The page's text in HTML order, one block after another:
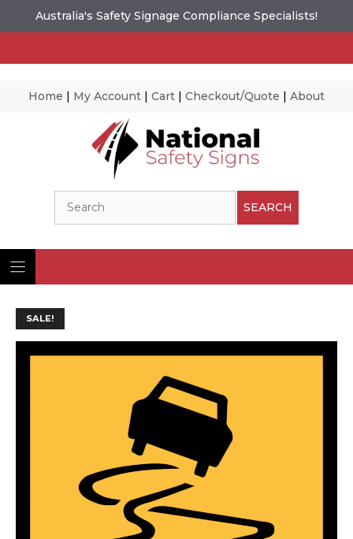
Australia's Safety Signage Compliance Specialists!
Home | My Account | Cart | Checkout/Quote | About
SEARCH
SALE!